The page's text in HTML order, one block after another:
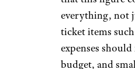
everything, not
ticket items
expenses
budget, and